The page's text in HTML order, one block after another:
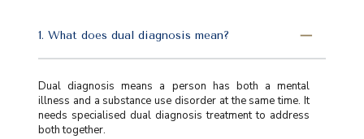
1. What does dual diagnosis mean?
Dual diagnosis means a person has both a mental
illness and a substance use disorder at the same time. It
needs specialised dual diagnosis treatment to address
both together.